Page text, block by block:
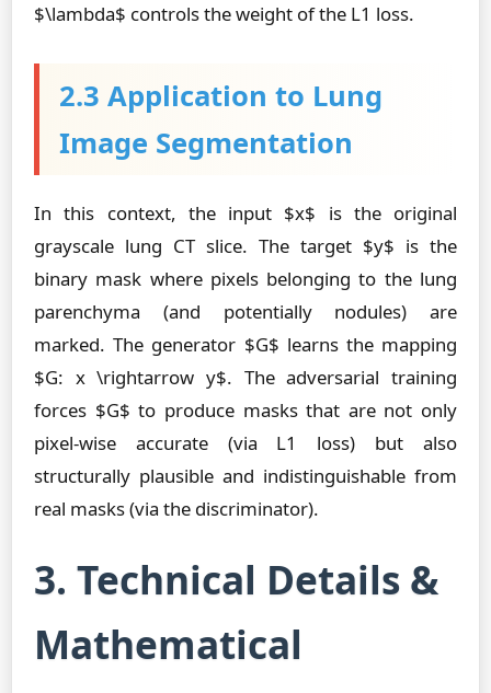
$\lambda$ controls the weight of the L1 loss.
2.3 Application to Lung
Image Segmentation
In this context, the input $x$ is the original
grayscale lung CT slice. The target $y$ is the
binary mask where pixels belonging to the lung
parenchyma (and potentially nodules) are
marked. The generator $G$ learns the mapping
$G: x \rightarrow y$. The adversarial training
forces $G$ to produce masks that are not only
pixel-wise accurate (via L1 loss) but also
structurally plausible and indistinguishable from
real masks (via the discriminator).
3. Technical Details &
Mathematical